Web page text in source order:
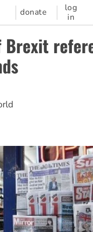
donate
log
in
Brexit